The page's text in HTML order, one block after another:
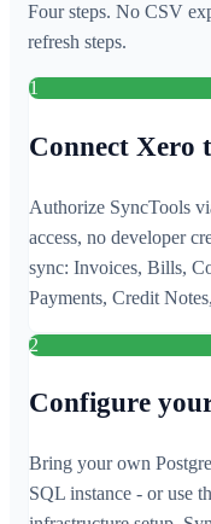
Four steps. No CSV
refresh steps.
1
Connect Xero
Authorize SyncTools
access, no developer
sync: Invoices, Bills,
Payments, Credit
2
Configure
Bring your own
SQL instance - or use